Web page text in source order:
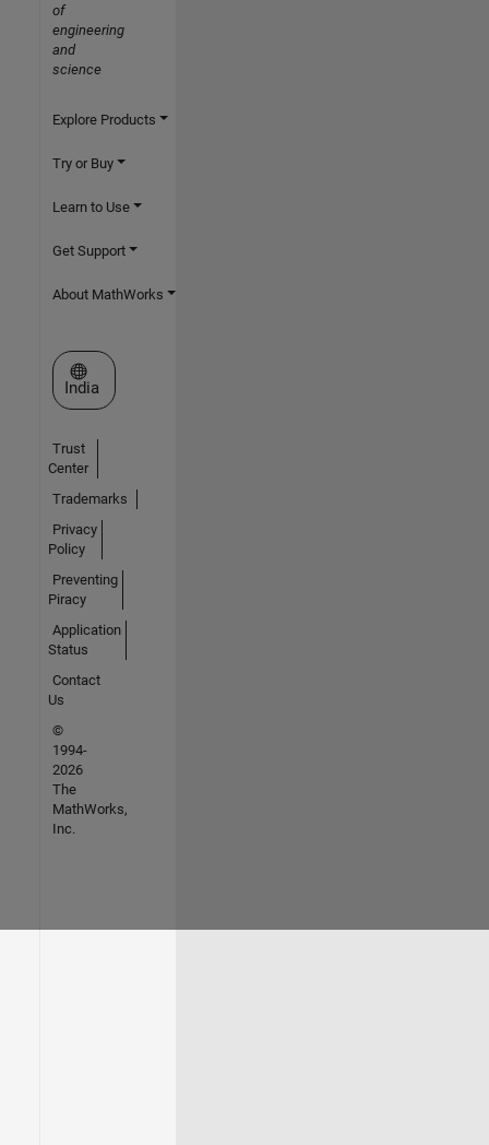
of
engineering
and
science
Explore Products
Try or Buy
Learn to Use
Get Support
About MathWorks
Select a Web Site
India
Trust
Center
Trademarks
Privacy
Policy
Preventing
Piracy
Application
Status
Contact
Us
©
1994-
2026
The
MathWorks,
Inc.